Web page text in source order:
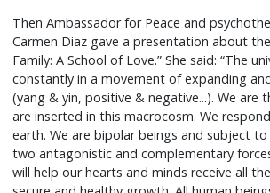
Then Ambassador for Peace and
Carmen Diaz gave a presentation about
Family: A School of Love.” She said: “The
constantly in a movement of expanding
(yang & yin, positive & negative...). We are
are inserted in this macrocosm. We
earth. We are bipolar beings and subject
two antagonistic and complementary
will help our hearts and minds receive all